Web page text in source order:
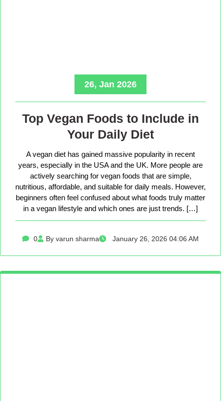
26, Jan 2026
Top Vegan Foods to Include in
Your Daily Diet
A vegan diet has gained massive popularity in recent
years, especially in the USA and the UK. More people are
actively searching for vegan foods that are simple,
nutritious, affordable, and suitable for daily meals. However,
beginners often feel confused about what foods truly matter
in a vegan lifestyle and which ones are just trends. […]
0 By varun sharma January 26, 2026 04:06 AM